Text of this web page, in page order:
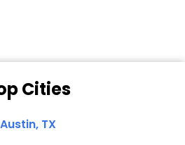
Cities
Austin, TX